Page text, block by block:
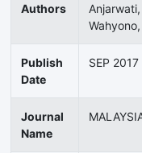
Authors
Wahyono,
Publish
Date
SEP 2017
Journal
Name